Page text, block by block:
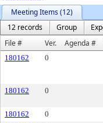
Meeting Items (12)
12 records
Group
File #
Ver. Agenda #
180162 0
180162 0
180162 0